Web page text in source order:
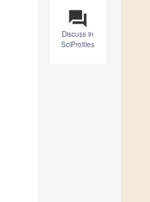
question_answer
Discuss in
SciProfiles